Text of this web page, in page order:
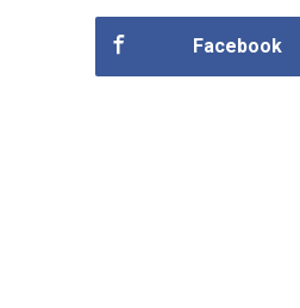
Facebook